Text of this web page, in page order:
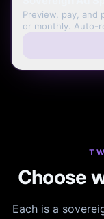
Preview, pay, and
or monthly. Auto-
Choose
Each is a